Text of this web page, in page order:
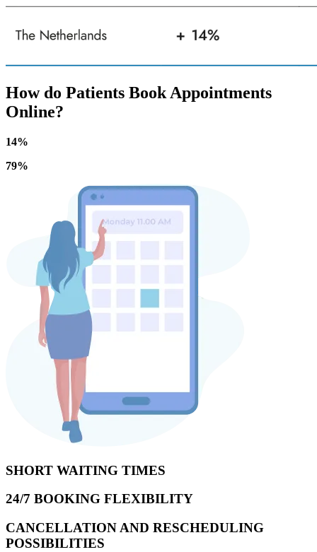
How do Patients Book Appointments
Online?
14%
79%
SHORT WAITING TIMES
24/7 BOOKING FLEXIBILITY
CANCELLATION AND RESCHEDULING
POSSIBILITIES